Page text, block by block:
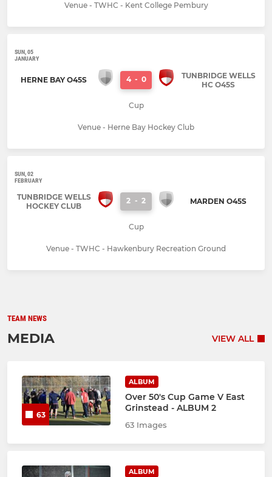
Venue - TWHC - Kent College Pembury
SUN, 05
JANUARY
HERNE BAY O45S 4 - 0
TUNBRIDGE WELLS
HC O45S
Cup
Venue - Herne Bay Hockey Club
SUN, 02
FEBRUARY
TUNBRIDGE WELLS
HOCKEY CLUB
2 - 2 MARDEN O45S
Cup
Venue - TWHC - Hawkenbury Recreation Ground
TEAM NEWS
MEDIA VIEW ALL
63
ALBUM
Over 50's Cup Game V East
Grinstead - ALBUM 2
63 Images
ALBUM